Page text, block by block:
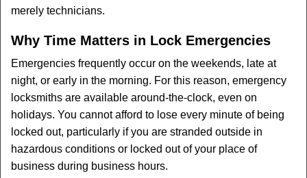
merely technicians.
Why Time Matters in Lock Emergencies
Emergencies frequently occur on the weekends, late at
night, or early in the morning. For this reason, emergency
locksmiths are available around-the-clock, even on
holidays. You cannot afford to lose every minute of being
locked out, particularly if you are stranded outside in
hazardous conditions or locked out of your place of
business during business hours.